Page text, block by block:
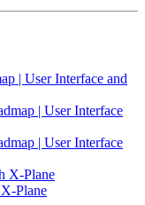
| User Interface and
| User Interface
| User Interface
X-Plane
Plane